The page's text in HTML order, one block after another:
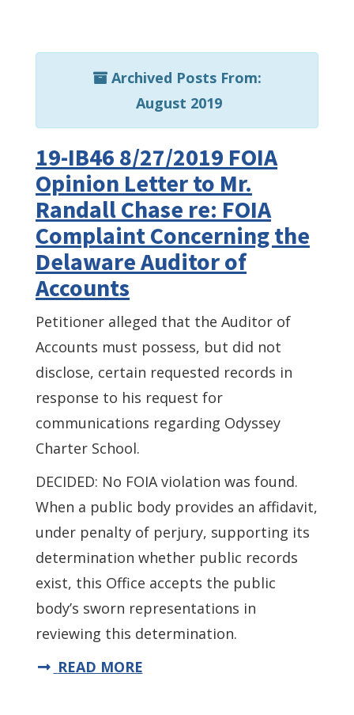
Archived Posts From:
August 2019
19-IB46 8/27/2019 FOIA
Opinion Letter to Mr.
Randall Chase re: FOIA
Complaint Concerning the
Delaware Auditor of
Accounts
Petitioner alleged that the Auditor of
Accounts must possess, but did not
disclose, certain requested records in
response to his request for
communications regarding Odyssey
Charter School.
DECIDED: No FOIA violation was found.
When a public body provides an affidavit,
under penalty of perjury, supporting its
determination whether public records
exist, this Office accepts the public
body’s sworn representations in
reviewing this determination.
READ MORE